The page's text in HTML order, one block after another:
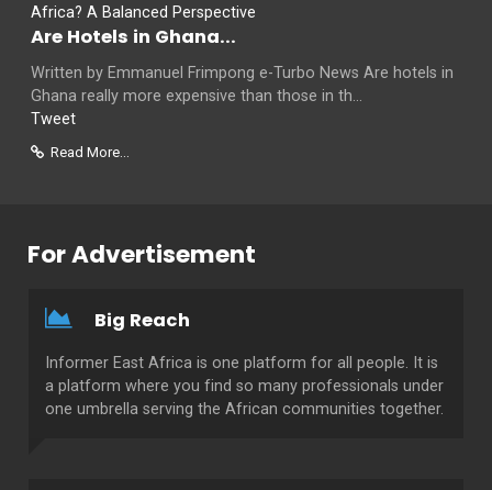
Are Hotels in Ghana...
Written by Emmanuel Frimpong e-Turbo News Are hotels in
Ghana really more expensive than those in th...
Tweet
Read More...
For Advertisement
Big Reach
Informer East Africa is one platform for all people. It is
a platform where you find so many professionals under
one umbrella serving the African communities together.